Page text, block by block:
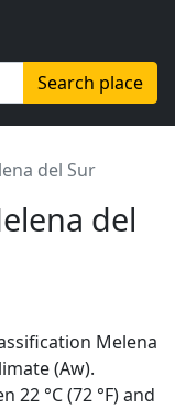
Search place
del Sur
del
Melena
(Aw).
°C (72 °F) and